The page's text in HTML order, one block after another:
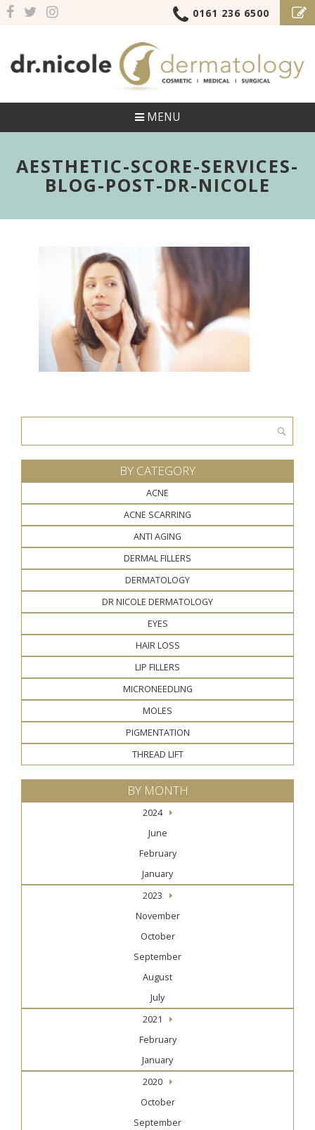
0161 236 6500
MENU
AESTHETIC-SCORE-SERVICES-
BLOG-POST-DR-NICOLE
BY CATEGORY
ACNE
ACNE SCARRING
ANTI AGING
DERMAL FILLERS
DERMATOLOGY
DR NICOLE DERMATOLOGY
EYES
HAIR LOSS
LIP FILLERS
MICRONEEDLING
MOLES
PIGMENTATION
THREAD LIFT
BY MONTH
2024
June
February
January
2023
November
October
September
August
July
2021
February
January
2020
October
September